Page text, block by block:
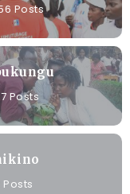
Posts
Posts
Posts